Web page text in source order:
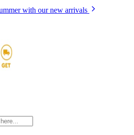
with our new arrivals